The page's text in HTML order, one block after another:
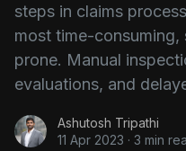
steps in claims
most time-
prone. Manual
evaluations, and
Ashutosh Tripathi
11 Apr 2023 · 3 min